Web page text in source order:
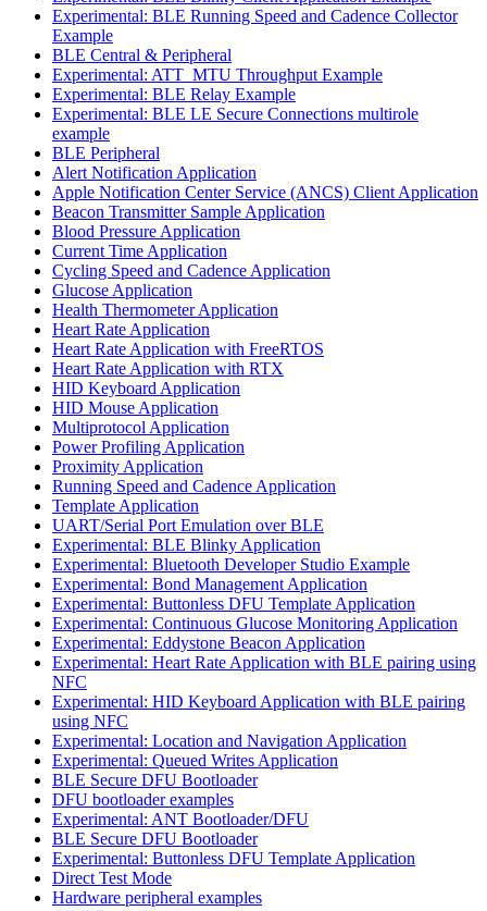
Experimental: BLE Running Speed and Cadence Collector
Example
BLE Central & Peripheral
Experimental: ATT_MTU Throughput Example
Experimental: BLE Relay Example
Experimental: BLE LE Secure Connections multirole
example
BLE Peripheral
Alert Notification Application
Apple Notification Center Service (ANCS) Client Application
Beacon Transmitter Sample Application
Blood Pressure Application
Current Time Application
Cycling Speed and Cadence Application
Glucose Application
Health Thermometer Application
Heart Rate Application
Heart Rate Application with FreeRTOS
Heart Rate Application with RTX
HID Keyboard Application
HID Mouse Application
Multiprotocol Application
Power Profiling Application
Proximity Application
Running Speed and Cadence Application
Template Application
UART/Serial Port Emulation over BLE
Experimental: BLE Blinky Application
Experimental: Bluetooth Developer Studio Example
Experimental: Bond Management Application
Experimental: Buttonless DFU Template Application
Experimental: Continuous Glucose Monitoring Application
Experimental: Eddystone Beacon Application
Experimental: Heart Rate Application with BLE pairing using
NFC
Experimental: HID Keyboard Application with BLE pairing
using NFC
Experimental: Location and Navigation Application
Experimental: Queued Writes Application
BLE Secure DFU Bootloader
DFU bootloader examples
Experimental: ANT Bootloader/DFU
BLE Secure DFU Bootloader
Experimental: Buttonless DFU Template Application
Direct Test Mode
Hardware peripheral examples